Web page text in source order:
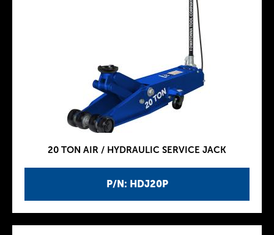
P/N: HDJ20P
20 TON AIR / HYDRAULIC SERVICE JACK